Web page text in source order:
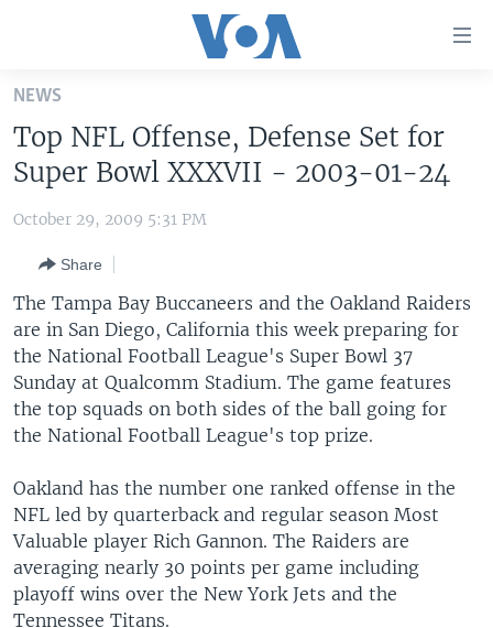
Skip
main
content
Skip
to
Navigation
Skip
to
Search
UNITED STATES
THE AMERICAS
EAST ASIA
EUROPE
MIDDLE EAST
SOUTH & CENTRAL ASIA
VOA LANGUAGES
LATEST GLOBAL COVERAGE
FOLLOW US
Languages
NEWS
Top NFL Offense, Defense Set for
Super Bowl XXXVII - 2003-01-24
October 29, 2009 5:31 PM
Share
The Tampa Bay Buccaneers and the Oakland Raiders
are in San Diego, California this week preparing for
the National Football League's Super Bowl 37
Sunday at Qualcomm Stadium. The game features
the top squads on both sides of the ball going for
the National Football League's top prize.
Oakland has the number one ranked offense in the
NFL led by quarterback and regular season Most
Valuable player Rich Gannon. The Raiders are
averaging nearly 30 points per game including
playoff wins over the New York Jets and the
Tennessee Titans.